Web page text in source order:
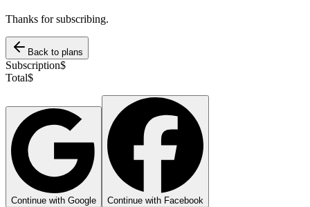
Thanks for subscribing.
Back to plans
Subscription$
Total$
Continue with Google Continue with Facebook